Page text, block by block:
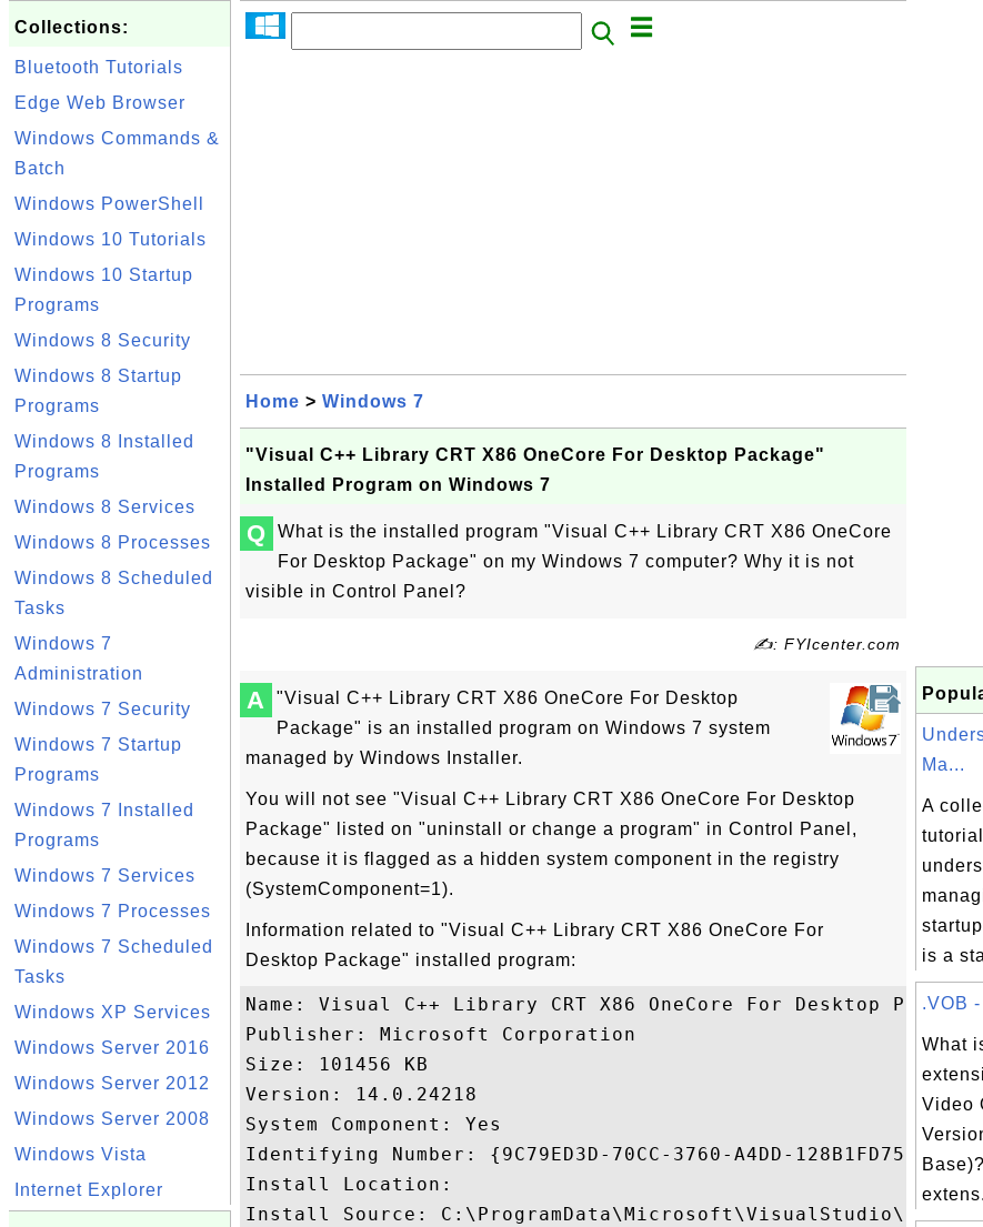
Collections:
Bluetooth Tutorials
Edge Web Browser
Windows Commands &
Batch
Windows PowerShell
Windows 10 Tutorials
Windows 10 Startup
Programs
Windows 8 Security
Windows 8 Startup
Programs
Windows 8 Installed
Programs
Windows 8 Services
Windows 8 Processes
Windows 8 Scheduled
Tasks
Windows 7
Administration
Windows 7 Security
Windows 7 Startup
Programs
Windows 7 Installed
Programs
Windows 7 Services
Windows 7 Processes
Windows 7 Scheduled
Tasks
Windows XP Services
Windows Server 2016
Windows Server 2012
Windows Server 2008
Windows Vista
Internet Explorer
Home > Windows 7
"Visual C++ Library CRT X86 OneCore For Desktop Package"
Installed Program on Windows 7
Q
What is the installed program "Visual C++ Library CRT X86 OneCore
For Desktop Package" on my Windows 7 computer? Why it is not
visible in Control Panel?
✍: FYIcenter.com
A
"Visual C++ Library CRT X86 OneCore For Desktop
Package" is an installed program on Windows 7 system
managed by Windows Installer.
You will not see "Visual C++ Library CRT X86 OneCore For Desktop
Package" listed on "uninstall or change a program" in Control Panel,
because it is flagged as a hidden system component in the registry
(SystemComponent=1).
Information related to "Visual C++ Library CRT X86 OneCore For
Desktop Package" installed program:
Name: Visual C++ Library CRT X86 OneCore For Desktop Package
Publisher: Microsoft Corporation
Size: 101456 KB
Version: 14.0.24218
System Component: Yes
Identifying Number: {9C79ED3D-70CC-3760-A4DD-128B1FD75034}
Install Location:
Install Source:
Ma...
A
is a
.VOB
What
Video